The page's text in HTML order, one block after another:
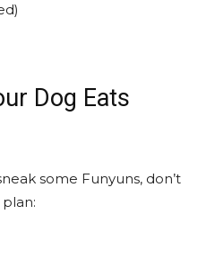
Dog Eats
some Funyuns, don’t